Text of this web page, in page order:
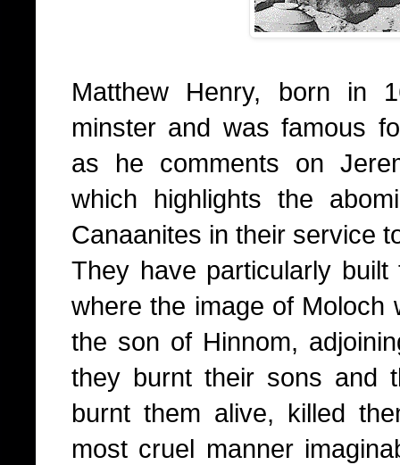
Matthew Henry, born in
minster and was famous
as he comments on
which highlights the
Canaanites in their service
They have particularly
where the image of
the son of Hinnom,
they burnt their sons and
burnt them alive, killed
most cruel manner